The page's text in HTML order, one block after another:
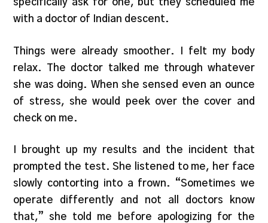
specifically ask for one, but they scheduled me
with a doctor of Indian descent.
Things were already smoother. I felt my body
relax. The doctor talked me through whatever
she was doing. When she sensed even an ounce
of stress, she would peek over the cover and
check on me.
I brought up my results and the incident that
prompted the test. She listened to me, her face
slowly contorting into a frown. “Sometimes we
operate differently and not all doctors know
that,” she told me before apologizing for the